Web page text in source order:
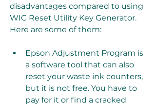
disadvantages compared to using
WIC Reset Utility Key Generator.
Here are some of them:
Epson Adjustment Program is
a software tool that can also
reset your waste ink counters,
but it is not free. You have to
pay for it or find a cracked